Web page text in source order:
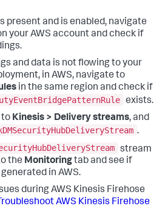
present and is enabled, navigate
your AWS account and check if
and data is not flowing to your
in AWS, navigate to
in the same region and check if
exists.
to Kinesis > Delivery streams, and
.
stream
the Monitoringtab and see if
in AWS.
during AWS Kinesis Firehose
AWS Kinesis Firehose